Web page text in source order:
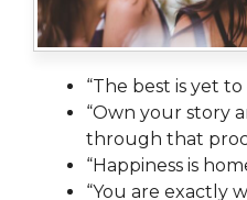
“The best is yet to
“Own your story
through that
“Happiness is
“You are exactly